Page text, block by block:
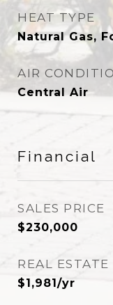
HEAT TYPE
Natural Gas,
AIR
Central Air
Financial
SALES PRICE
$230,000
REAL ESTATE
$1,981/yr